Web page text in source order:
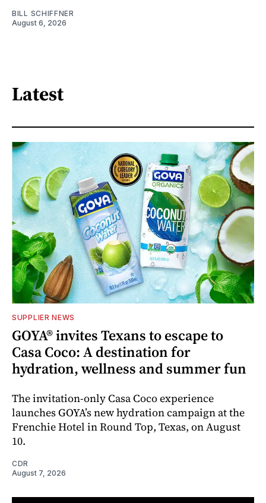
BILL SCHIFFNER
August 6, 2026
Latest
SUPPLIER NEWS
GOYA® invites Texans to escape to
Casa Coco: A destination for
hydration, wellness and summer fun
The invitation-only Casa Coco experience
launches GOYA’s new hydration campaign at the
Frenchie Hotel in Round Top, Texas, on August
10.
CDR
August 7, 2026